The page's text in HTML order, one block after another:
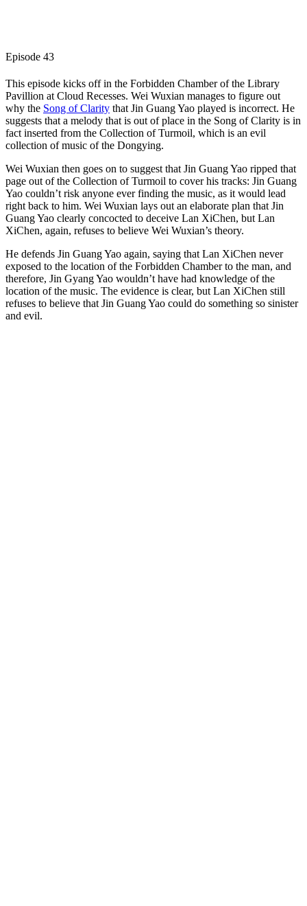
Episode 43
This episode kicks off in the Forbidden Chamber of the Library
Pavillion at Cloud Recesses. Wei Wuxian manages to figure out
why the Song of Clarity that Jin Guang Yao played is incorrect. He
suggests that a melody that is out of place in the Song of Clarity is in
fact inserted from the Collection of Turmoil, which is an evil
collection of music of the Dongying.
Wei Wuxian then goes on to suggest that Jin Guang Yao ripped that
page out of the Collection of Turmoil to cover his tracks: Jin Guang
Yao couldn’t risk anyone ever finding the music, as it would lead
right back to him. Wei Wuxian lays out an elaborate plan that Jin
Guang Yao clearly concocted to deceive Lan XiChen, but Lan
XiChen, again, refuses to believe Wei Wuxian’s theory.
He defends Jin Guang Yao again, saying that Lan XiChen never
exposed to the location of the Forbidden Chamber to the man, and
therefore, Jin Gyang Yao wouldn’t have had knowledge of the
location of the music. The evidence is clear, but Lan XiChen still
refuses to believe that Jin Guang Yao could do something so sinister
and evil.